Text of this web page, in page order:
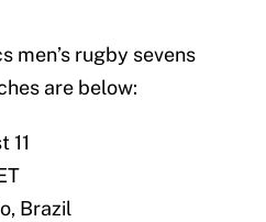
men’s rugby sevens
are below:
11
Brazil